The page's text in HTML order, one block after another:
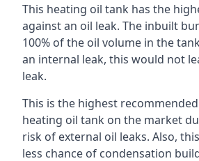
This heating oil tank has the
against an oil leak. The inbuilt
100% of the oil volume in the
an internal leak, this would not
leak.
This is the highest
heating oil tank on the market
risk of external oil leaks. Also,
less chance of condensation